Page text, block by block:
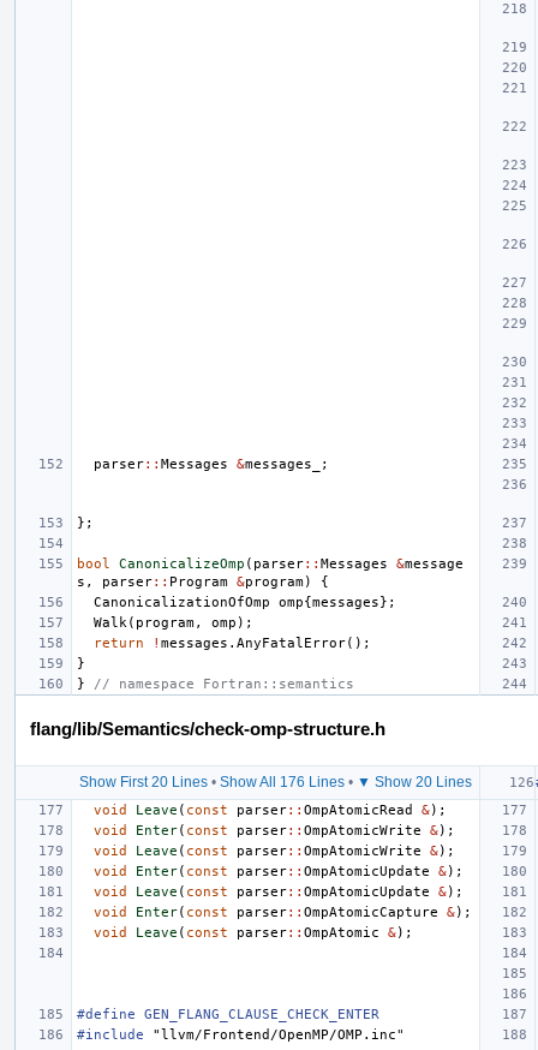
parser:: Messages &messages_ ;
};
bool CanonicalizeOmp ( parser:: Messages &message
s , parser:: Program &program)
{
CanonicalizationOfOmp
omp{messages};
Walk ( program, omp );
return
! messages . AnyFatalError();
}
}
// namespace Fortran::semantics
flang/lib/Semantics/check-omp-structure.h
Show First 20 Lines• Show All 176 Lines• ▼ Show 20 Lines
void
Leave ( const parser:: OmpAtomicRead &);
void
Enter( const parser:: OmpAtomicWrite &);
void
Leave ( const parser:: OmpAtomicWrite &);
void
Enter( const parser:: OmpAtomicUpdate &);
void
Leave ( const parser:: OmpAtomicUpdate &);
void
Enter( const parser:: OmpAtomicCapture &);
void
Leave ( const parser:: OmpAtomic &);
#define GEN_FLANG_CLAUSE_CHECK_ENTER
#include
"llvm/Frontend/OpenMP/OMP.inc"